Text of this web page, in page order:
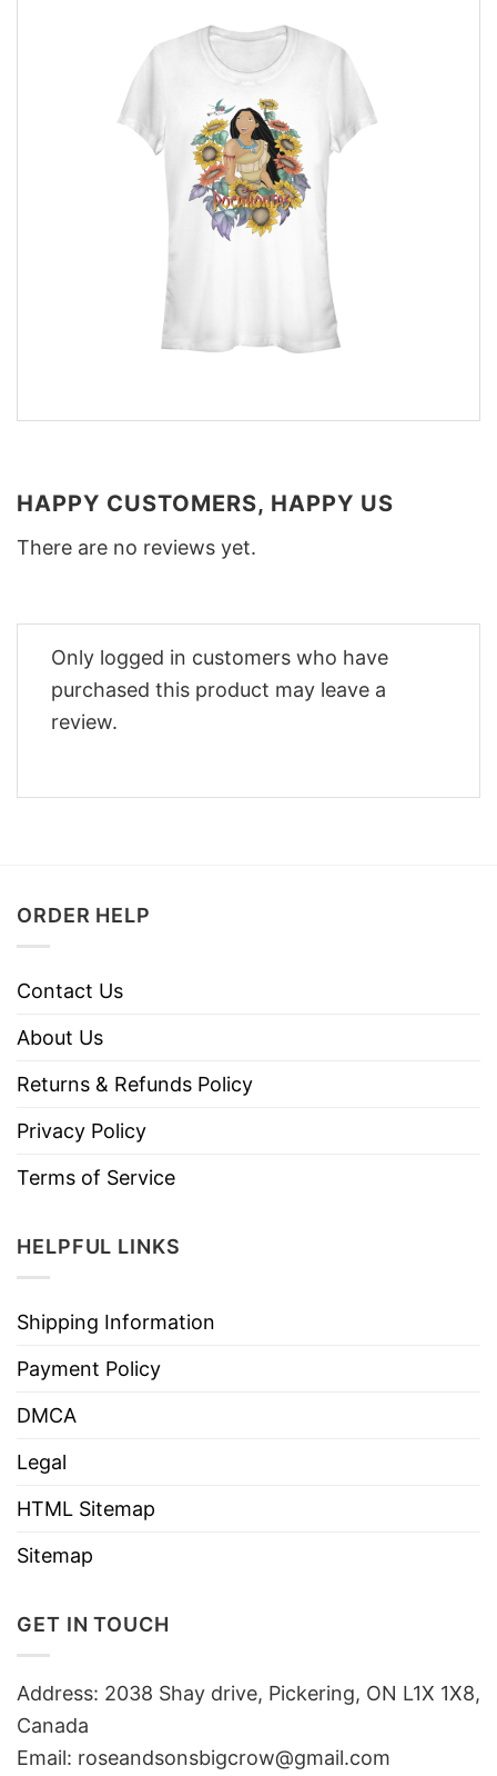
HAPPY CUSTOMERS, HAPPY US
There are no reviews yet.
Only logged in customers who have
purchased this product may leave a
review.
ORDER HELP
Contact Us
About Us
Returns & Refunds Policy
Privacy Policy
Terms of Service
HELPFUL LINKS
Shipping Information
Payment Policy
DMCA
Legal
HTML Sitemap
Sitemap
GET IN TOUCH
Address: 2038 Shay drive, Pickering, ON L1X 1X8,
Canada
Email: roseandsonsbigcrow@gmail.com